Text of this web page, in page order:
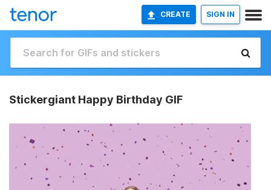
CREATE SIGN IN
Stickergiant Happy Birthday GIF